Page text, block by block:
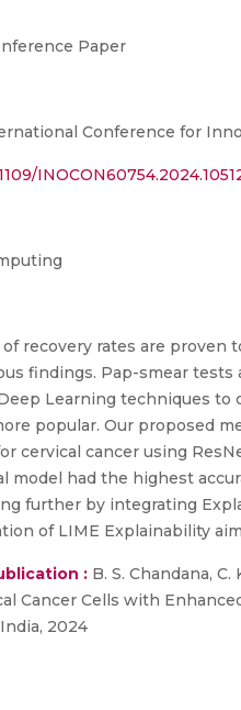
Paper
Conference for
recovery rates are proven
findings. Pap-smear
Learning techniques
popular. Our proposed
cervical cancer using
model had the highest
further by integrating
of LIME Explainability
: B. S. Chandana,
Cancer Cells with
2024